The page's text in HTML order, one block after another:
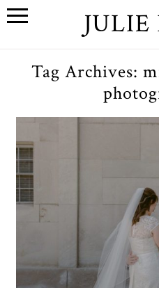
JULIE
Tag Archives:
C+E // A
League in